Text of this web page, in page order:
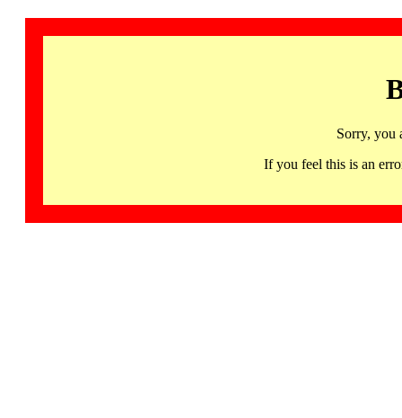
Sorry, you
If you feel this is an